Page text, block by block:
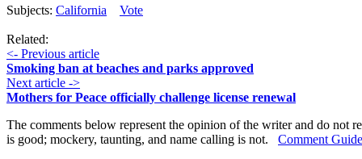
Subjects: California Vote
Related:
<- Previous article
Smoking ban at beaches and parks approved
Next article ->
Mothers for Peace officially challenge license renewal
The comments below represent the opinion of the writer and do not
is good; mockery, taunting, and name calling is not. Comment